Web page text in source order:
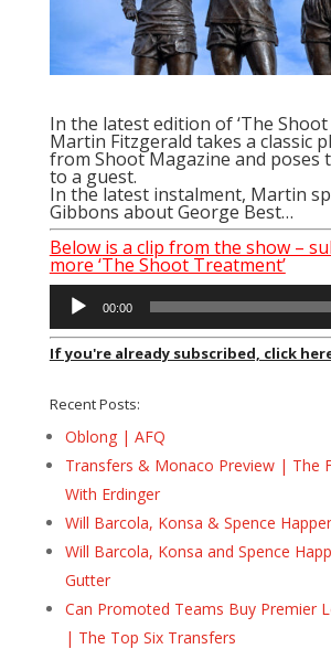
In the latest edition of ‘The Shoot
Martin Fitzgerald takes a classic
from Shoot Magazine and poses
to a guest.
In the latest instalment, Martin
Gibbons about George Best…
Below is a clip from the show –
more ‘The Shoot Treatment’
Audio
Player
00:00
If you're already subscribed, click
Recent Posts:
Oblong | AFQ
Transfers & Monaco Preview | The
With Erdinger
Will Barcola, Konsa & Spence
Will Barcola, Konsa and Spence
Gutter
Can Promoted Teams Buy Premier
| The Top Six Transfers